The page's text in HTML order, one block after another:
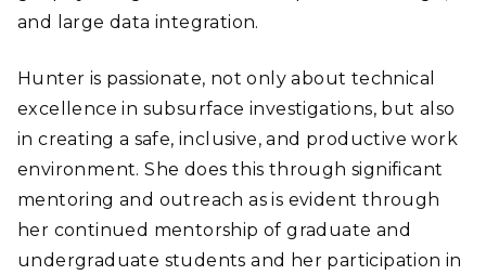
and large data integration.
Hunter is passionate, not only about technical
excellence in subsurface investigations, but also
in creating a safe, inclusive, and productive work
environment. She does this through significant
mentoring and outreach as is evident through
her continued mentorship of graduate and
undergraduate students and her participation in